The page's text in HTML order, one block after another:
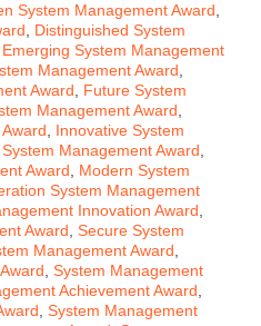
System Management Award
Distinguished System
Emerging System Management
Management Award
Award
Future System
Management Award
Innovative System
Management Award
Award
Modern System
System Management
Innovation Award
Award Secure System
Management Award
System Management
Achievement Award
System Management